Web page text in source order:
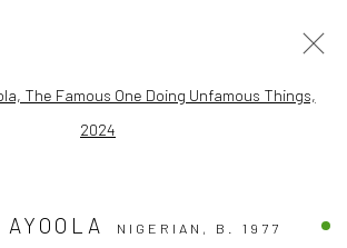
PRINTS
PHOTOGRAPHY PRINTS
Open a larger version of the
NIGERIAN, B. 1977